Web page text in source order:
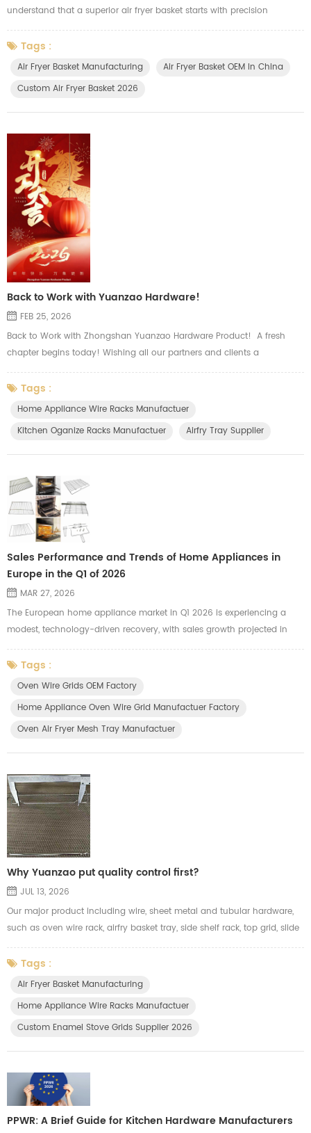
understand that a superior air fryer basket starts with precision
engineering and robust manufacturing. We invest in automated, high-
speed production lines specifically engineered for air fryer accessories.
This allows us to produce large quantities of durable, consistently
Tags :
Air Fryer Basket Manufacturing
Air Fryer Basket OEM In China
Custom Air Fryer Basket 2026
Back to Work with Yuanzao Hardware!
FEB 25, 2026
Back to Work with Zhongshan Yuanzao Hardware Product! A fresh
chapter begins today! Wishing all our partners and clients a
prosperous and smooth start to the new season. Our major product
including wire, sheet metal and tubular hardware, such as oven wire
rack, airfry basket tray, side shelf rack, top grid, slide wire drawer, wire
Tags :
Home Appliance Wire Racks Manufactuer
Kitchen Oganize Racks Manufactuer
Airfry Tray Supplier
Sales Performance and Trends of Home Appliances in
Europe in the Q1 of 2026
MAR 27, 2026
The European home appliance market in Q1 2026 is experiencing a
modest, technology-driven recovery, with sales growth projected in
both Western (+3%) and Eastern Europe (+5%). Growth is driven by
the replacement of pandemic-era units, high-end, energy-efficient
products, and smart, connected devices. Small Domestic Appliances
and ...
Tags :
Oven Wire Grids OEM Factory
Home Appliance Oven Wire Grid Manufactuer Factory
Oven Air Fryer Mesh Tray Manufactuer
Why Yuanzao put quality control first?
JUL 13, 2026
Our major product including wire, sheet metal and tubular hardware,
such as oven wire rack, airfry basket tray, side shelf rack, top grid, slide
wire drawer, wire basket, storage holders and other kitchen organizer. In
hardware, a fraction of a millimeter makes all the difference. That's
why Yuanzao put quality control first. We inspect every critical
Tags :
Air Fryer Basket Manufacturing
Home Appliance Wire Racks Manufactuer
Custom Enamel Stove Grids Supplier 2026
PPWR: A Brief Guide for Kitchen Hardware Manufacturers